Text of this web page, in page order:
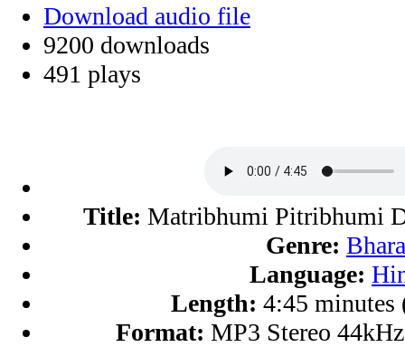
Download audio file
9200 downloads
491 plays
Title: Matribhumi Pitribhumi
Genre:
Language:
Length: 4:45
Format: MP3 Stereo